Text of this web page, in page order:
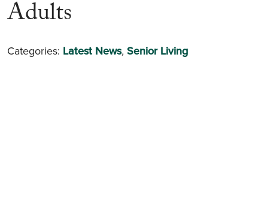
Adults
Categories: Latest News, Senior Living